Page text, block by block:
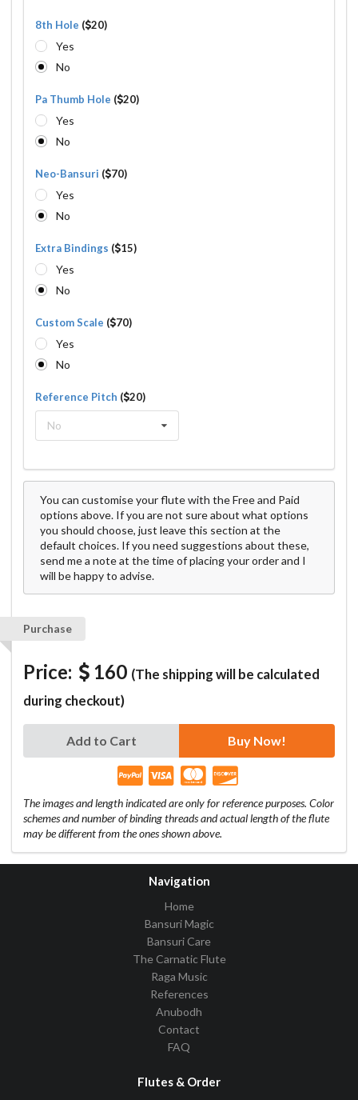
8th Hole ( 20)
Yes
No
Pa Thumb Hole ( 20)
Yes
No
Neo-Bansuri ( 70)
Yes
No
Extra Bindings ( 15)
Yes
No
Custom Scale ( 70)
Yes
No
Reference Pitch ( 20)
No
You can customise your flute with the Free and Paid
options above. If you are not sure about what options
you should choose, just leave this section at the
default choices. If you need suggestions about these,
send me a note at the time of placing your order and I
will be happy to advise.
Purchase
Price: 160 (The shipping will be calculated
during checkout)
Add to Cart Buy Now!
The images and length indicated are only for reference purposes. Color
schemes and number of binding threads and actual length of the flute
may be different from the ones shown above.
Navigation
Home
Bansuri Magic
Bansuri Care
The Carnatic Flute
Raga Music
References
Anubodh
Contact
FAQ
Flutes & Order